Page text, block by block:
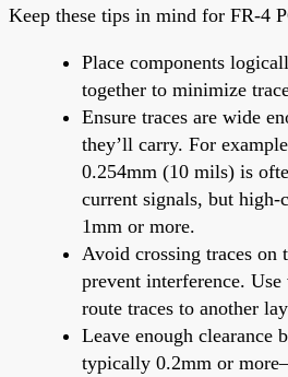
Keep these tips in mind for FR-4
Place components
together to minimize
Ensure traces are wide
they’ll carry. For
0.254mm (10 mils) is
current signals, but high-
1mm or more.
Avoid crossing traces on
prevent interference.
route traces to another
Leave enough clearance
typically 0.2mm or